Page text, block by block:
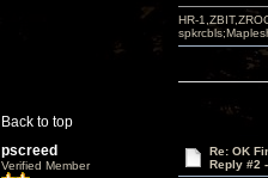
Back to top
HR-
pscreed
Verified Member
Re: OK
Reply #2 -